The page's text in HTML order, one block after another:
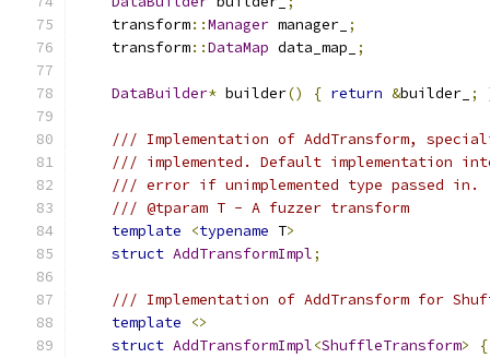
    transform
::Manager manager_ ;
    transform
::DataMap data_map_ ;
DataBuilder* builder() { return &builder_ ;
/// Implementation of AddTransform,
/// implemented. Default implementation
/// error if unimplemented type passed in.
/// @tparam T - A fuzzer transform
template
<typename T>
struct AddTransformImpl;
/// Implementation of AddTransform for
template
<>
struct AddTransformImpl<ShuffleTransform>
{